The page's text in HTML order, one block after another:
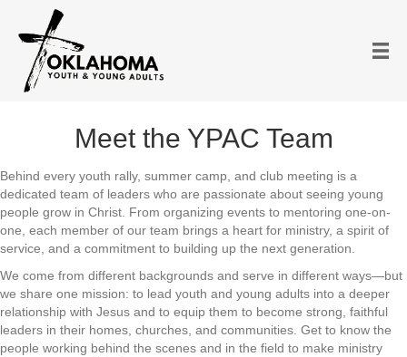
Meet the YPAC Team
Behind every youth rally, summer camp, and club meeting is a
dedicated team of leaders who are passionate about seeing young
people grow in Christ. From organizing events to mentoring one-on-
one, each member of our team brings a heart for ministry, a spirit of
service, and a commitment to building up the next generation.
We come from different backgrounds and serve in different ways—but
we share one mission: to lead youth and young adults into a deeper
relationship with Jesus and to equip them to become strong, faithful
leaders in their homes, churches, and communities. Get to know the
people working behind the scenes and in the field to make ministry